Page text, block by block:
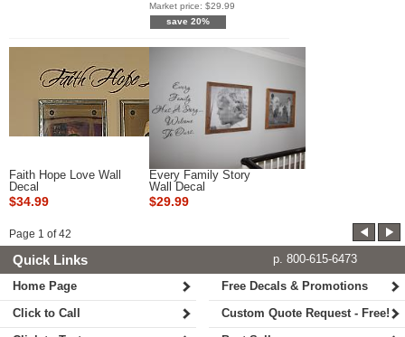
Market price: $29.99
save 20%
Faith Hope Love Wall
Decal
$34.99
Every Family Story
Wall Decal
$29.99
Page 1 of42
Quick Links
p. 800-615-6473
Home Page
Click to Call
Free Decals & Promotions
Custom Quote Request - Free!